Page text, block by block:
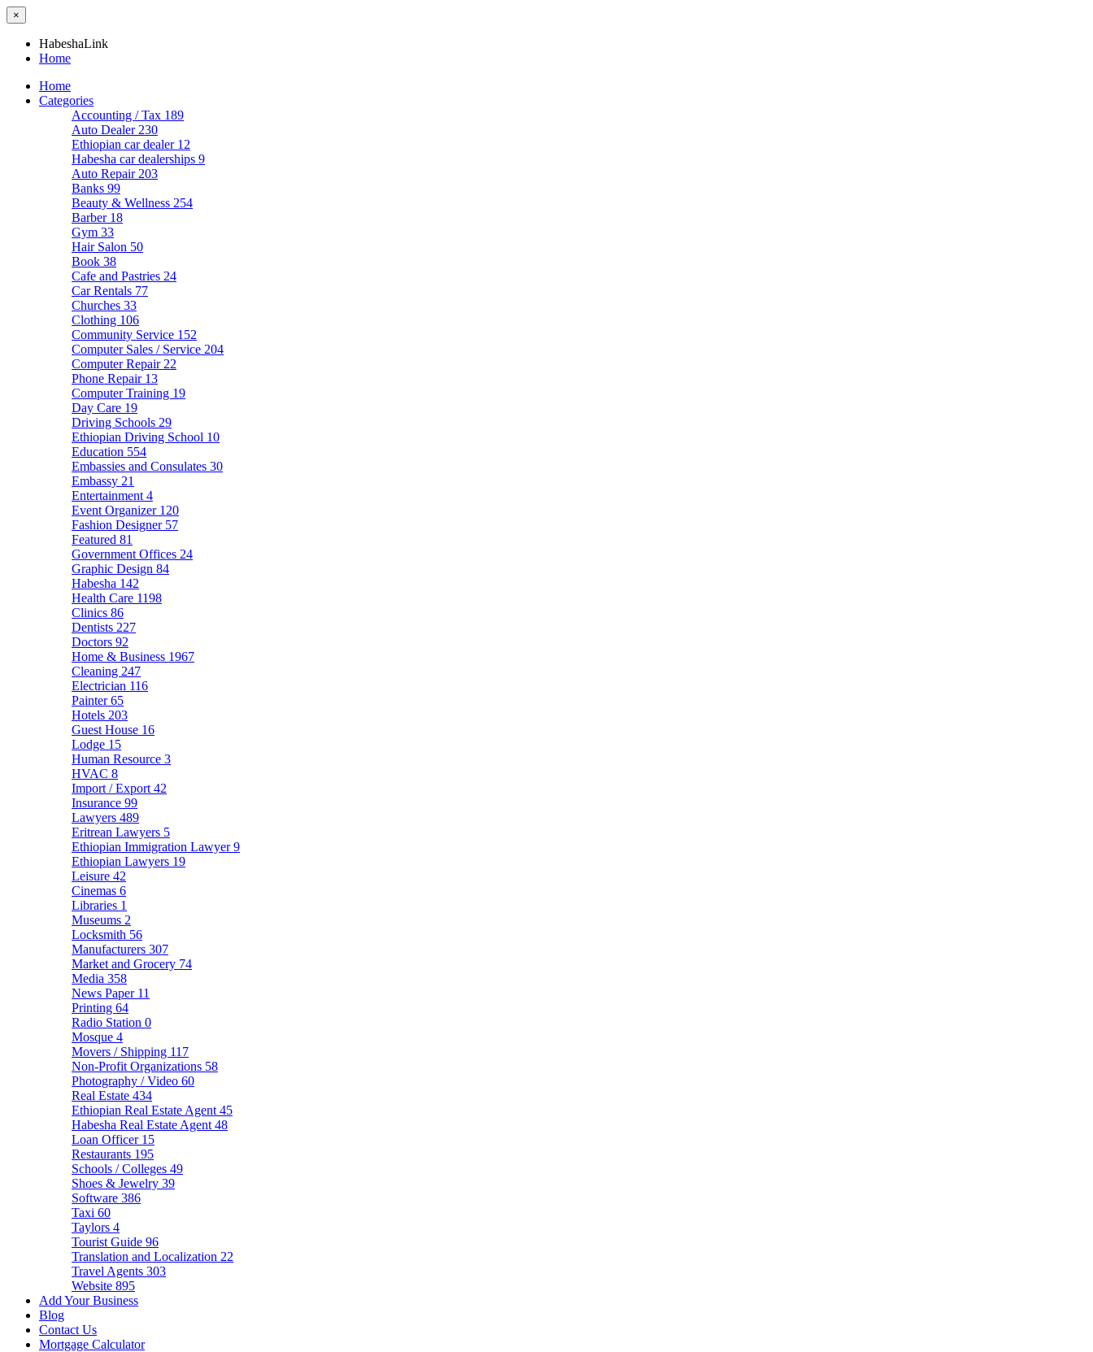
×
HabeshaLink
Home
Home
Categories
Accounting / Tax 189
Auto Dealer 230
Ethiopian car dealer 12
Habesha car dealerships 9
Auto Repair 203
Banks 99
Beauty & Wellness 254
Barber 18
Gym 33
Hair Salon 50
Book 38
Cafe and Pastries 24
Car Rentals 77
Churches 33
Clothing 106
Community Service 152
Computer Sales / Service 204
Computer Repair 22
Phone Repair 13
Computer Training 19
Day Care 19
Driving Schools 29
Ethiopian Driving School 10
Education 554
Embassies and Consulates 30
Embassy 21
Entertainment 4
Event Organizer 120
Fashion Designer 57
Featured 81
Government Offices 24
Graphic Design 84
Habesha 142
Health Care 1198
Clinics 86
Dentists 227
Doctors 92
Home & Business 1967
Cleaning 247
Electrician 116
Painter65
Hotels 203
Guest House 16
Lodge 15
Human Resource 3
HVAC 8
Import / Export 42
Insurance 99
Lawyers 489
Eritrean Lawyers 5
Ethiopian Immigration Lawyer9
Ethiopian Lawyers 19
Leisure 42
Cinemas 6
Libraries 1
Museums 2
Locksmith 56
Manufacturers 307
Market and Grocery 74
Media 358
News Paper 11
Printing 64
Radio Station 0
Mosque 4
Movers / Shipping 117
Non-Profit Organizations 58
Photography / Video 60
Real Estate 434
Ethiopian Real Estate Agent 45
Habesha Real Estate Agent 48
Loan Officer 15
Restaurants 195
Schools / Colleges 49
Shoes & Jewelry 39
Software 386
Taxi 60
Taylors 4
Tourist Guide 96
Translation and Localization 22
Travel Agents 303
Website 895
Add Your Business
Blog
Contact Us
Mortgage Calculator